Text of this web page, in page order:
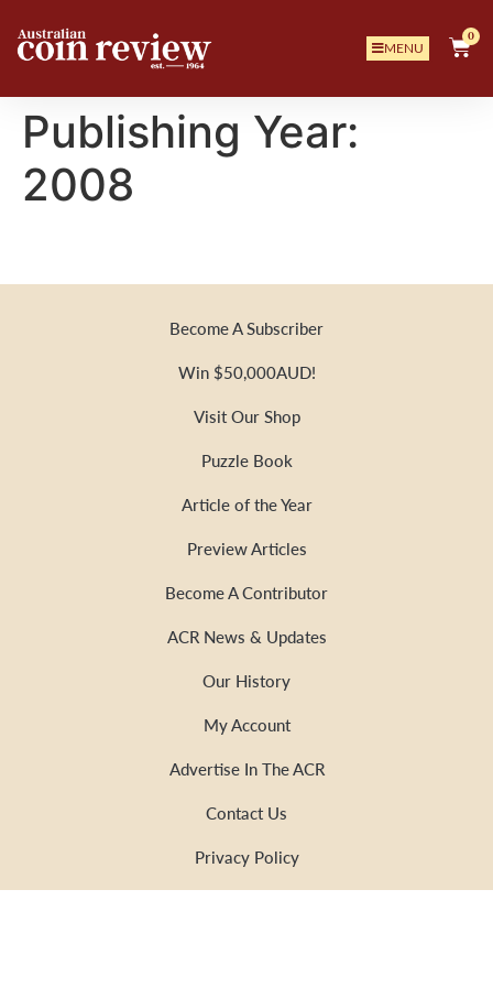
MENU
0
Publishing Year:
2008
Become A Subscriber
Win $50,000AUD!
Visit Our Shop
Puzzle Book
Article of the Year
Preview Articles
Become A Contributor
ACR News & Updates
Our History
My Account
Advertise In The ACR
Contact Us
Privacy Policy